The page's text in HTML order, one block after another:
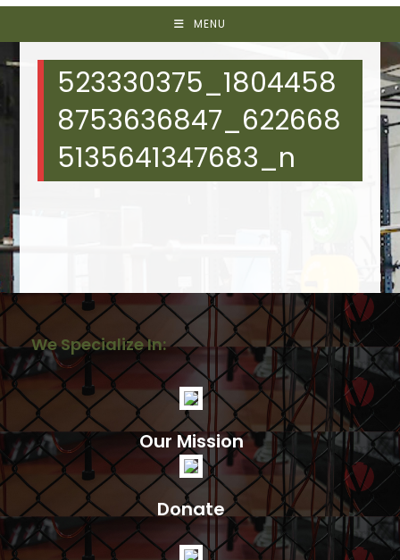
MENU
523330375_1804458
8753636847_622668
5135641347683_n
We Specialize In:
Our Mission
Donate